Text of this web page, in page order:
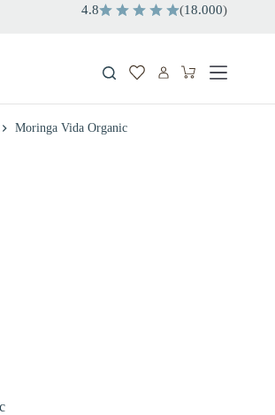
4.8 (18.000)
Shopping
Moringa Vida Organic